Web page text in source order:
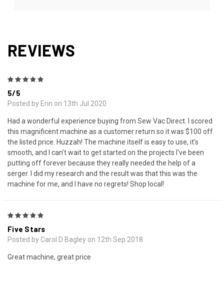
REVIEWS
5/5
Posted by Erin on 13th Jul 2020
Had a wonderful experience buying from Sew Vac Direct. I scored
this magnificent machine as a customer return so it was $100 off
the listed price. Huzzah! The machine itself is easy to use, it's
smooth, and I can't wait to get started on the projects I've been
putting off forever because they really needed the help of a
serger. I did my research and the result was that this was the
machine for me, and I have no regrets! Shop local!
Five Stars
Posted by Carol D Bagley on 12th Sep 2018
Great machine, great price